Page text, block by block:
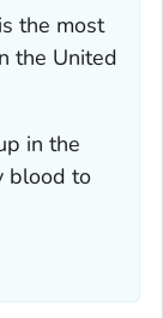
the most
the United
in the
blood to